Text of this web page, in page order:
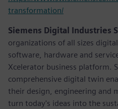
transformation/
Siemens Digital Industries
organizations of all sizes
software, hardware and
Xcelerator business platform.
comprehensive digital twin
their design, engineering and
turn today's ideas into the